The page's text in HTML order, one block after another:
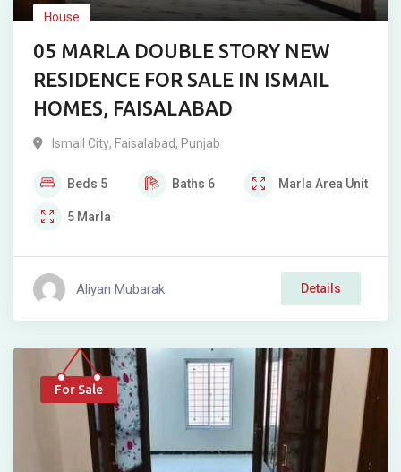
House
05 MARLA DOUBLE STORY NEW
RESIDENCE FOR SALE IN ISMAIL
HOMES, FAISALABAD
Ismail City, Faisalabad, Punjab
Beds 5 Baths 6 Marla Area Unit
5 Marla
Aliyan Mubarak Details
For Sale